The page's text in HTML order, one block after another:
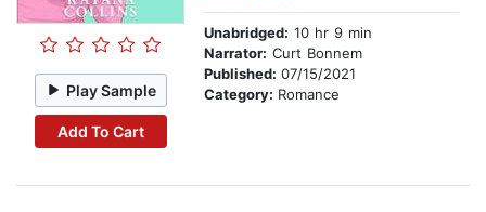
Play Sample
Add To Cart
Unabridged: 10 hr 9 min
Narrator: Curt Bonnem
Published: 07/15/2021
Category: Romance